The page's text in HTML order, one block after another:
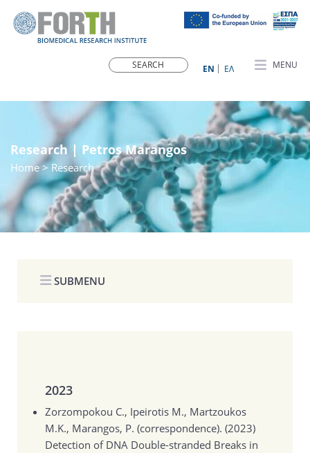
MENU
ΕN ΕΛ
Research | Petros Marangos
Home> Research
SUBMENU
2023
Zorzompokou C., Ipeirotis M., Martzoukos
M.K., Marangos, P. (correspondence). (2023)
Detection of DNA Double-stranded Breaks in